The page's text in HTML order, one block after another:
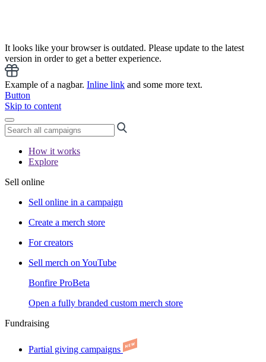
It looks like your browser is outdated. Please update to the latest
version in order to get a better experience.
Example of a nagbar. Inline link and some more text.
Button
Skip to content
How it works
Explore
Sell online
Sell online in a campaign
Create a merch store
For creators
Sell merch on YouTube
Bonfire ProBeta
Open a fully branded custom merch store
Fundraising
Partial giving campaigns